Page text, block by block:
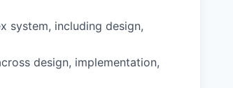
system, including design,
design, implementation,